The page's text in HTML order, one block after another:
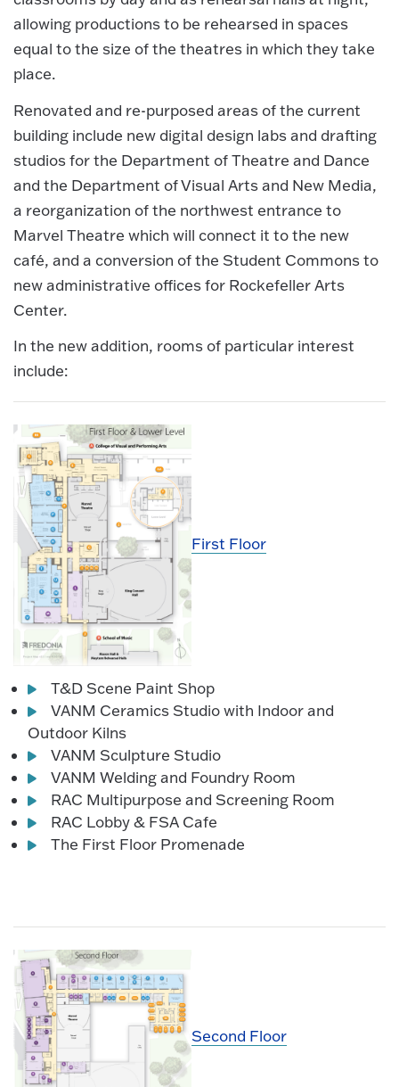
allowing productions to be rehearsed in spaces
equal to the size of the theatres in which they take
place.
Renovated and re-purposed areas of the current
building include new digital design labs and drafting
studios for the Department of Theatre and Dance
and the Department of Visual Arts and New Media,
a reorganization of the northwest entrance to
Marvel Theatre which will connect it to the new
café, and a conversion of the Student Commons to
new administrative offices for Rockefeller Arts
Center.
In the new addition, rooms of particular interest
include:
First Floor
T&D Scene Paint Shop
VANM Ceramics Studio with Indoor and
Outdoor Kilns
VANM Sculpture Studio
VANM Welding and Foundry Room
RAC Multipurpose and Screening Room
RAC Lobby & FSA Cafe
The First Floor Promenade
Second Floor